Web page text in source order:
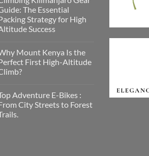
Smile
on
The Essential
Strategy for High
Success
Packing
Strategy
High
Mount Kenya Is the
First High-Altitude
Adventure E-Bikes :
City Streets to Forest